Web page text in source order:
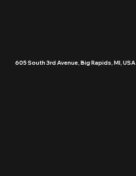
605 South 3rd Avenue, Big Rapids, MI, USA